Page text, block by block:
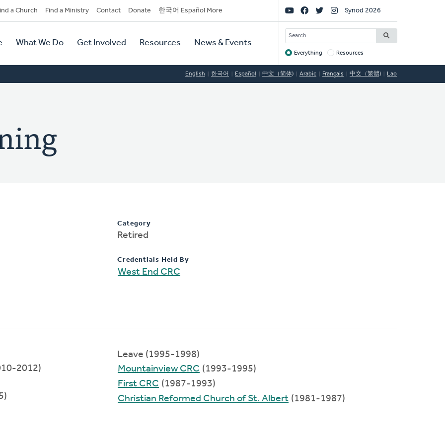
a Church Find a Ministry Contact Donate 한국어 Español More
What We Do Get Involved Resources News & Events
Social
Links
Synod 2026
SEARCH
Target
Everything Resources
English 한국어 Español 中文（简体) Arabic Français 中文（繁體) Lao
Category
Retired
Credentials Held By
West End CRC
2012)
Leave (1995-1998)
Mountainview CRC (1993-1995)
First CRC (1987-1993)
Christian Reformed Church of St. Albert (1981-1987)